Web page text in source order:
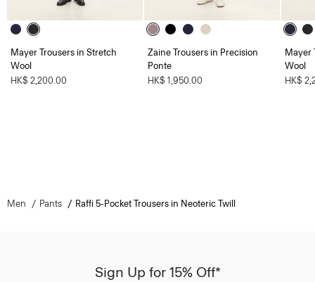
Mayer Trousers in Stretch
Wool
HK$ 2,200.00
Zaine Trousers in Precision
Ponte
HK$ 1,950.00
Mayer
Wool
HK$
Men Pants Raffi 5-Pocket Trousers in Neoteric Twill
Sign Up for 15% Off*